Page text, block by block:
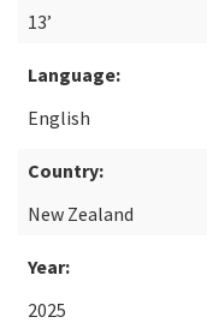
13’
Language:
English
Country:
New Zealand
Year:
2025